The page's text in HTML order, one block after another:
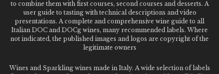
to combine them with first courses, second courses and desserts. A
user guide to tasting with technical descriptions and video
presentations. A complete and comprehensive wine guide to all
Italian DOC and DOCg wines, many recommended labels. Where
not indicated, the published images and logos are copyright of the
legitimate owners
Wines and Sparkling wines made in Italy. A wide selection of labels